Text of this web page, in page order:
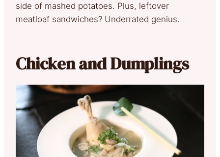
side of mashed potatoes. Plus, leftover
meatloaf sandwiches? Underrated genius.
Chicken and Dumplings